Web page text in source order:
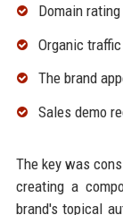
Domain
Organic
The brand
Sales demo
The key was
creating a
brand's topical